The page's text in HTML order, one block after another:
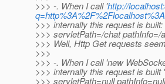
>>> -. When I call 'http://
>>> internally this request is
>>> servletPath=/chat
>>> Well, Http Get requests
>>>
>>> -. When I call 'new
>>> internally this request is
>>> servletPath=null